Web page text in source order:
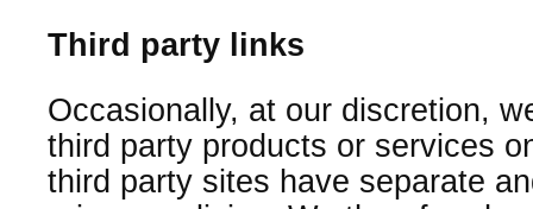
Third party links
Occasionally, at our discretion,
third party products or services
third party sites have separate